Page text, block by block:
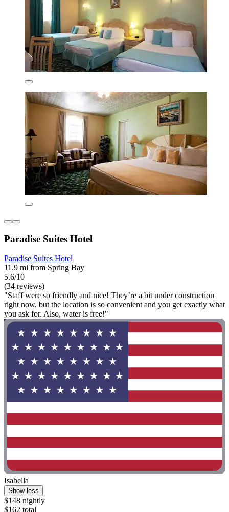
Paradise Suites Hotel
Paradise Suites Hotel
11.9 mi from Spring Bay
5.6/10
(34 reviews)
"Staff were so friendly and nice! They’re a bit under construction
right now, but the location is so convenient and you get exactly what
you ask for. Also, water is free!"
Isabella
Show less
$148 nightly
$162 total